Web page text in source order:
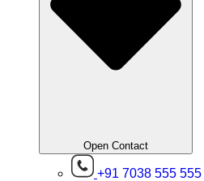
Open Contact
+91 7038 555 555